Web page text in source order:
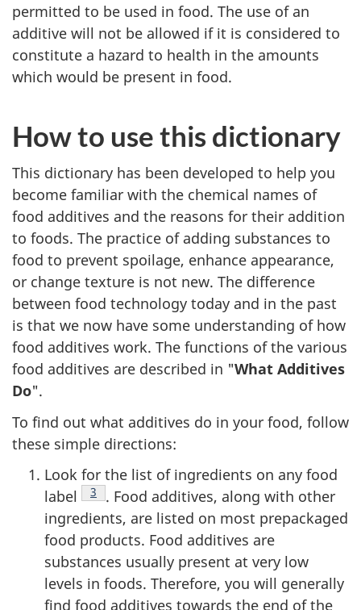
permitted to be used in food. The use of an
additive will not be allowed if it is considered to
constitute a hazard to health in the amounts
which would be present in food.
How to use this dictionary
This dictionary has been developed to help you
become familiar with the chemical names of
food additives and the reasons for their addition
to foods. The practice of adding substances to
food to prevent spoilage, enhance appearance,
or change texture is not new. The difference
between food technology today and in the past
is that we now have some understanding of how
food additives work. The functions of the various
food additives are described in "What Additives
Do".
To find out what additives do in your food, follow
these simple directions:
Look for the list of ingredients on any food
label
Footnote
3
. Food additives, along with other
ingredients, are listed on most prepackaged
food products. Food additives are
substances usually present at very low
levels in foods. Therefore, you will generally
find food additives towards the end of the